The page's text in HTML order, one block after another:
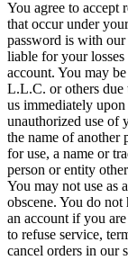
You agree to accept
that occur under
password is with
liable for your
account. You may
L.L.C. or others due
us immediately
unauthorized use of
the name of another
for use, a name or
person or entity
You may not use as
obscene. You do not
an account if you
to refuse service,
cancel orders in our